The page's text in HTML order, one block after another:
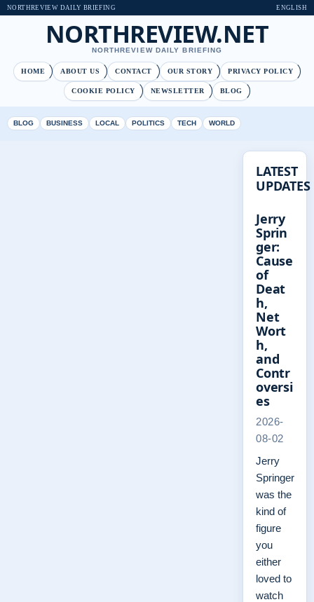
NORTHREVIEW DAILY BRIEFING ENGLISH
NORTHREVIEW.NET
NORTHREVIEW DAILY BRIEFING
HOME ABOUT US CONTACT OUR STORY PRIVACY POLICY
COOKIE POLICY NEWSLETTER BLOG
BLOG BUSINESS LOCAL POLITICS TECH WORLD
LATEST
UPDATES
Jerry
Sprin
ger:
Cause
of
Deat
h,
Net
Wort
h,
and
Contr
oversi
es
2026-
08-02
Jerry
Springer
was the
kind of
figure
you
either
loved to
watch